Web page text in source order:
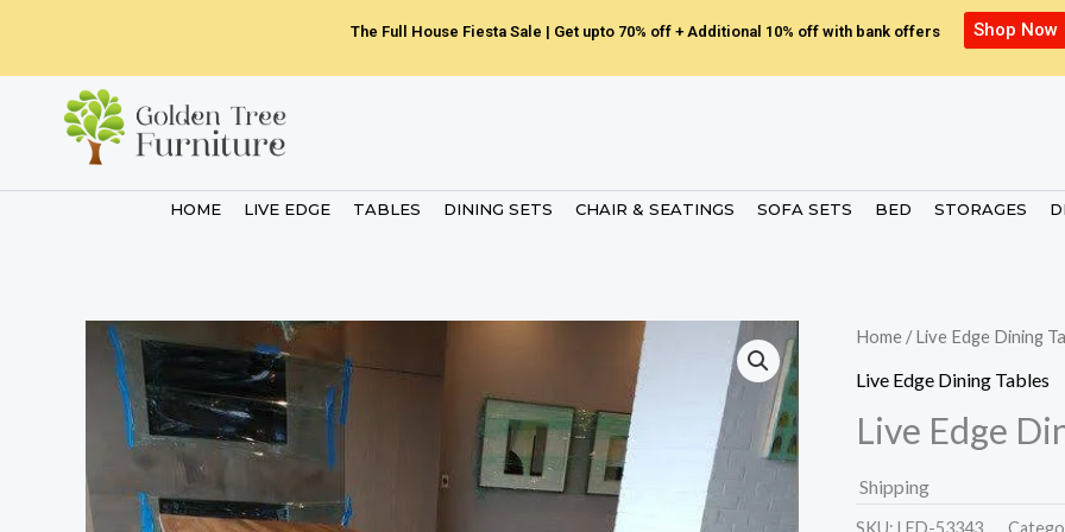
content
The Full House Fiesta Sale | Get upto 70% off + Additional 10% off with bank offers Shop Now
HOME LIVE EDGE TABLES DINING SETS CHAIR & SEATINGS SOFA SETS BED STORAGES
Home /Live Edge Dining
Live Edge Dining Tables
Live Edge
Shipping
SKU: LED-53343.